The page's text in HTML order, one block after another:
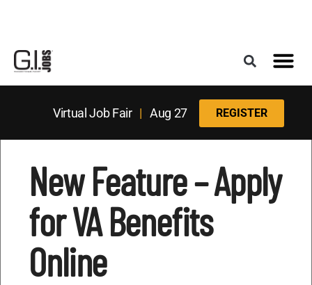
Virtual Job Fair| Aug 27 REGISTER
New Feature – Apply
for VA Benefits
Online